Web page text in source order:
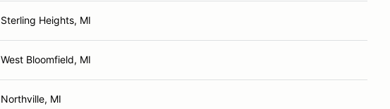
Sterling Heights, MI
West Bloomfield, MI
Northville, MI